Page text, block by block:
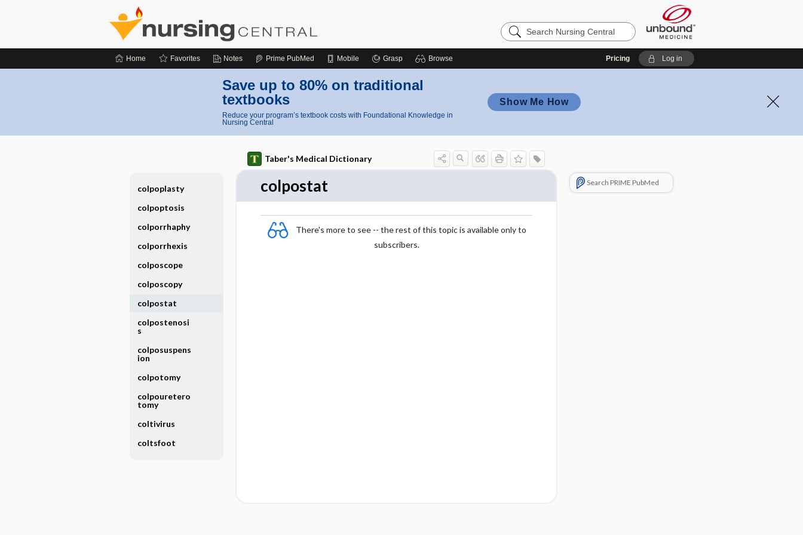
Search
Nursing
Home Favorites Notes Prime PubMed Mobile Grasp Browse Pricing Log in
Save up to 80% on traditional
textbooks
Reduce your program’s textbook costs with Foundational Knowledge in
Nursing Central
Show Me How
Taber's Medical Dictionary
colpostat
There's more to see -- the rest of this topic is available only to
subscribers.
Search PRIME PubMed
colpoplasty
colpoptosis
colporrhaphy
colporrhexis
colposcope
colposcopy
colpostat
colpostenosi
s
colposuspens
ion
colpotomy
colpouretero
tomy
coltivirus
coltsfoot